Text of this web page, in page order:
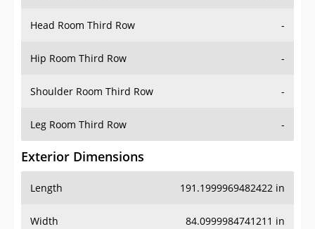
Head Room Third Row -
Hip Room Third Row -
Shoulder Room Third Row -
Leg Room Third Row -
Exterior Dimensions
Length 191.1999969482422 in
Width 84.0999984741211 in